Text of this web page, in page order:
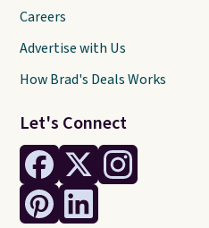
Let's Connect
Careers
Advertise with Us
How Brad's Deals Works